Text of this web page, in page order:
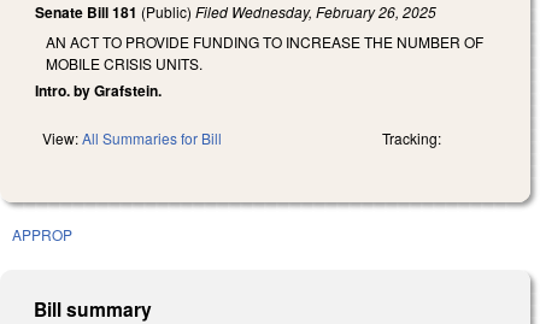
Senate Bill 181 (Public) Filed Wednesday, February 26, 2025
AN ACT TO PROVIDE FUNDING TO INCREASE THE NUMBER OF
MOBILE CRISIS UNITS.
Intro. by Grafstein.
View:All Summaries for Bill Tracking:
APPROP
Bill summary